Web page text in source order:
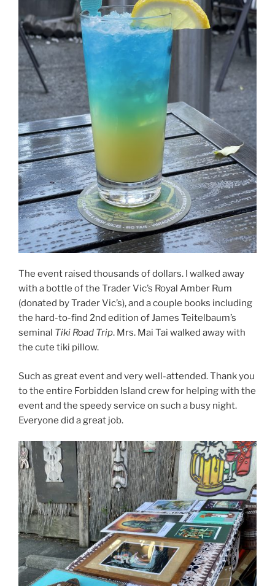
The event raised thousands of dollars. I walked away
with a bottle of the Trader Vic’s Royal Amber Rum
(donated by Trader Vic’s), and a couple books including
the hard-to-find 2nd edition of James Teitelbaum’s
seminal Tiki Road Trip. Mrs. Mai Tai walked away with
the cute tiki pillow.
Such as great event and very well-attended. Thank you
to the entire Forbidden Island crew for helping with the
event and the speedy service on such a busy night.
Everyone did a great job.